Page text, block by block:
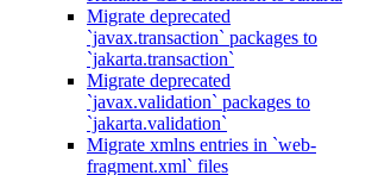
Migrate deprecated
`javax.transaction` packages to
`jakarta.transaction`
Migrate deprecated
`javax.validation` packages to
`jakarta.validation`
Migrate xmlns entries in `web-
fragment.xml` files